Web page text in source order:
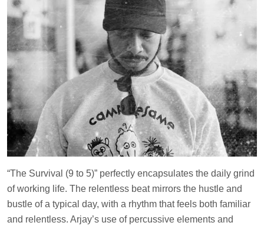
“The Survival (9 to 5)” perfectly encapsulates the daily grind
of working life. The relentless beat mirrors the hustle and
bustle of a typical day, with a rhythm that feels both familiar
and relentless. Arjay’s use of percussive elements and